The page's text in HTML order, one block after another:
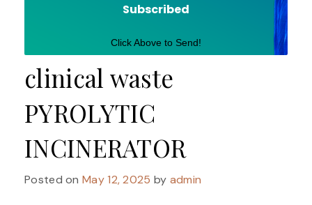
Subscribed
Click Above to Send!
clinical waste
PYROLYTIC
INCINERATOR
Posted onMay 12, 2025 by admin